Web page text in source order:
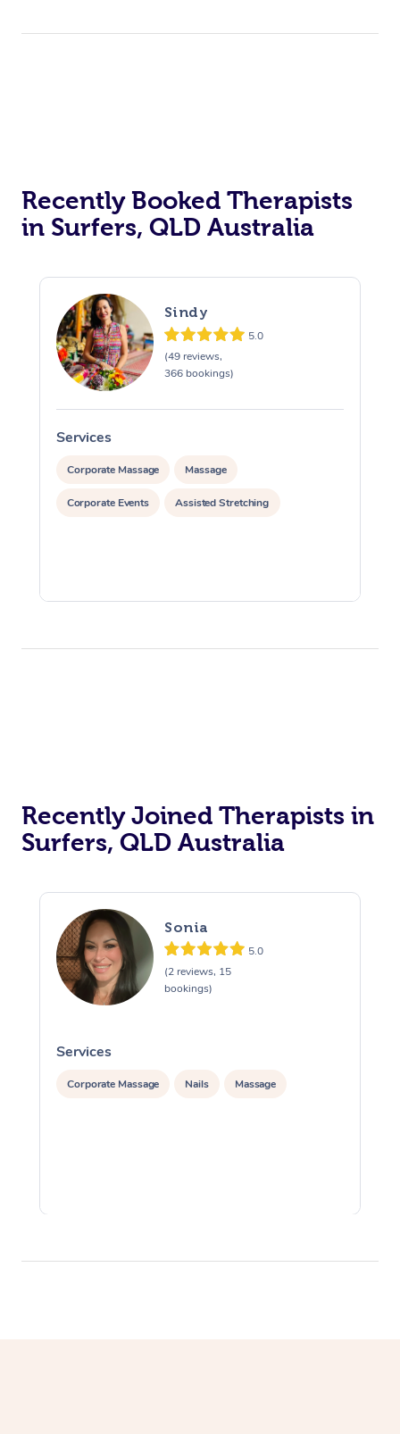
Recently Booked Therapists
in Surfers, QLD Australia
Sindy
5.0
(49 reviews,
366 bookings)
Services
Corporate Massage Massage
Corporate Events Assisted Stretching
Recently Joined Therapists in
Surfers, QLD Australia
Sonia
5.0
(2 reviews, 15
bookings)
Services
Corporate Massage Nails Massage